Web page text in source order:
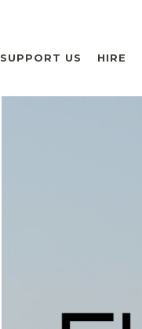
SUPPORT US HIRE